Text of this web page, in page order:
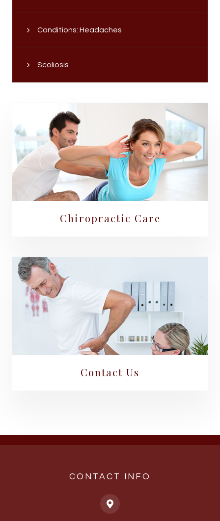
Conditions: Headaches
Scoliosis
Chiropractic Care
Contact Us
CONTACT INFO